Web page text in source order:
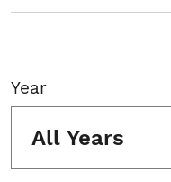
Year
All Years